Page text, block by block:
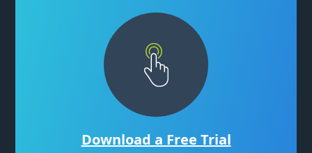
Download a Free Trial